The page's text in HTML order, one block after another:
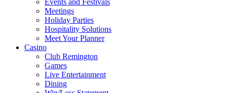
Events and Festivals
Meetings
Holiday Parties
Hospitality Solutions
Meet Your Planner
Casino
Club Remington
Games
Live Entertainment
Dining